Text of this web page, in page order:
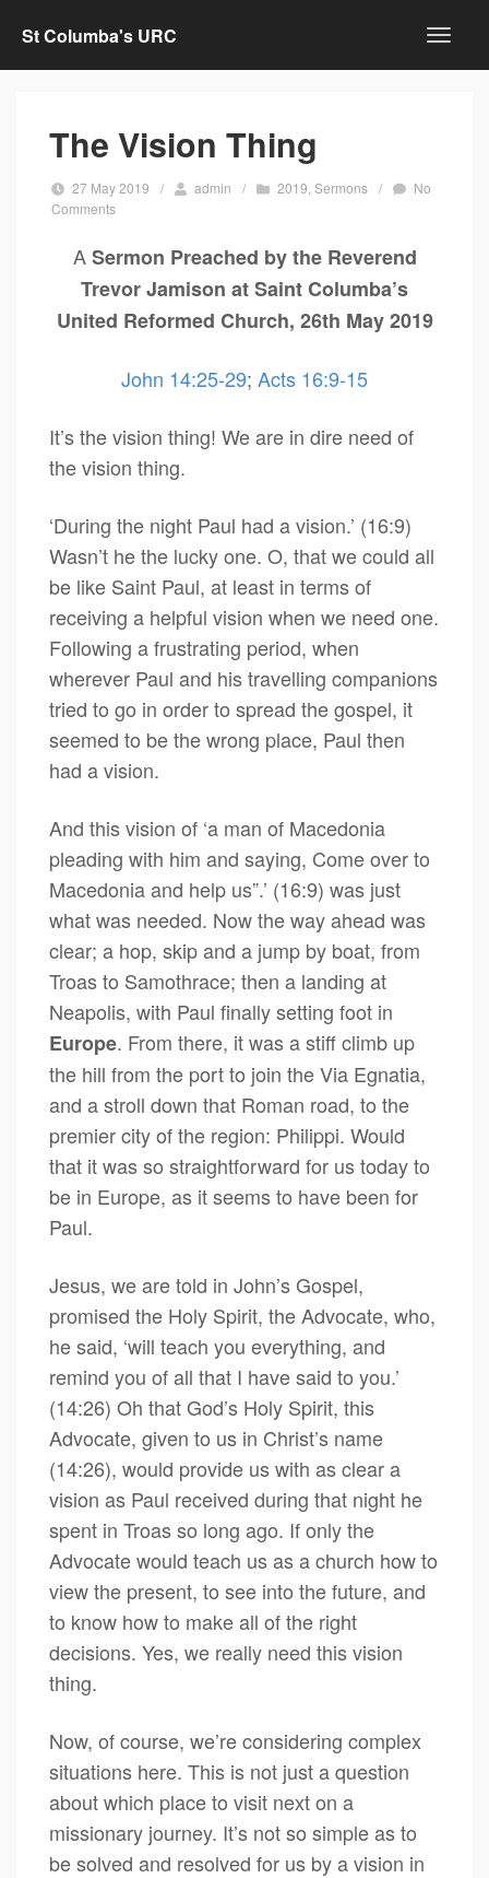
St Columba's URC
The Vision Thing
27 May 2019 / admin / 2019 ,Sermons /
No
Comments
ASermon Preached by the Reverend
Trevor Jamison at Saint Columba’s
United Reformed Church, 26th May 2019
John 14:25-29; Acts 16:9-15
It’s the vision thing! We are in dire need of
the vision thing.
‘During the night Paul had a vision.’ (16:9)
Wasn’t he the lucky one. O, that we could all
be like Saint Paul, at least in terms of
receiving a helpful vision when we need one.
Following a frustrating period, when
wherever Paul and his travelling companions
tried to go in order to spread the gospel, it
seemed to be the wrong place, Paul then
had a vision.
And this vision of ‘a man of Macedonia
pleading with him and saying, Come over to
Macedonia and help us”.’ (16:9) was just
what was needed. Now the way ahead was
clear; a hop, skip and a jump by boat, from
Troas to Samothrace; then a landing at
Neapolis, with Paul finally setting foot in
Europe. From there, it was a stiff climb up
the hill from the port to join the Via Egnatia,
and a stroll down that Roman road, to the
premier city of the region: Philippi. Would
that it was so straightforward for us today to
be in Europe, as it seems to have been for
Paul.
Jesus, we are told in John’s Gospel,
promised the Holy Spirit, the Advocate, who,
he said, ‘will teach you everything, and
remind you of all that I have said to you.’
(14:26) Oh that God’s Holy Spirit, this
Advocate, given to us in Christ’s name
(14:26), would provide us with as clear a
vision as Paul received during that night he
spent in Troas so long ago. If only the
Advocate would teach us as a church how to
view the present, to see into the future, and
to know how to make all of the right
decisions. Yes, we really need this vision
thing.
Now, of course, we’re considering complex
situations here. This is not just a question
about which place to visit next on a
missionary journey. It’s not so simple as to
be solved and resolved for us by a vision in